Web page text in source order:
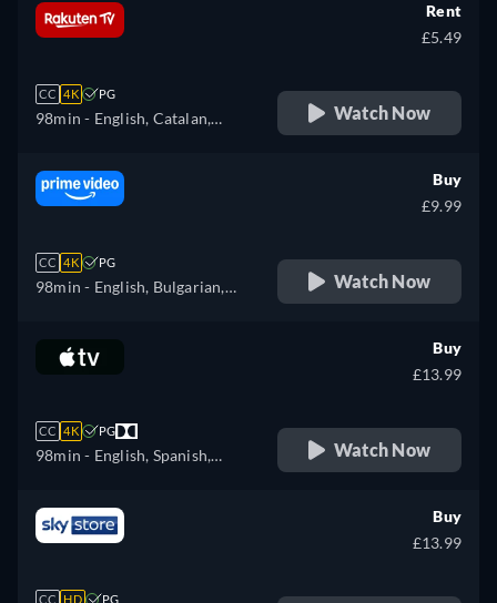
CC 4K PG
98min - English, Catalan,
Spanish, Finnish, French,
Hungarian, Italian, Dutch,
Portuguese, Romanian,
Swedish, Ukrainian
Rent
£5.49
Watch Now
CC 4K PG
98min - English, Bulgarian,
Finnish, French, Croatian,
Japanese, Lithuanian, Latvian,
Dutch, Polish, Portuguese,
Turkish, Ukrainian
Buy
£9.99
Watch Now
CC 4K PG
98min - English, Spanish,
Buy
£13.99
Watch Now
CC HD PG
Buy
£13.99